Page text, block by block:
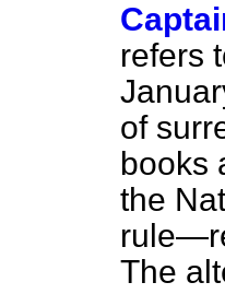
refers
of
books
the
The